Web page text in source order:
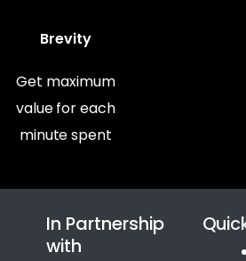
Brevity
Get maximum
value for each
minute spent
In Partnership
with